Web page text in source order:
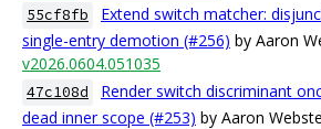
55cf8fb
Extend switch matcher:
single-entry demotion (#256) by Aaron
v2026.0604.051035
47c108d
Render switch discriminant
dead inner scope (#253) by Aaron